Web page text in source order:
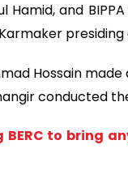
Hamid, and
Hossain
conducted
BERC to bring